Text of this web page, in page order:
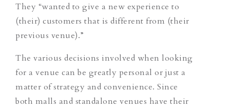
They “wanted to give a new experience to
(their) customers that is different from (their
previous venue).”
The various decisions involved when looking
for a venue can be greatly personal or just a
matter of strategy and convenience. Since
both malls and standalone venues have their